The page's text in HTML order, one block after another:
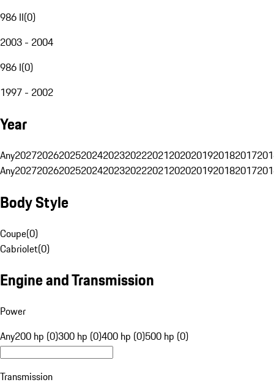
986 II(0)
2003 - 2004
986 I(0)
1997 - 2002
Year
Any20272026202520242023202220212020201920182017
Any20272026202520242023202220212020201920182017
Body Style
Coupe(0)
Cabriolet(0)
Engine and Transmission
Power
Any200 hp (0)300 hp (0)400 hp (0)500 hp (0)
Transmission